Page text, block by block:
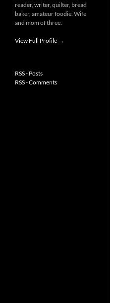
reader, writer, quilter, bread
baker, amateur foodie. Wife
and mom of three.
View Full Profile →
RSS - Posts
RSS - Comments